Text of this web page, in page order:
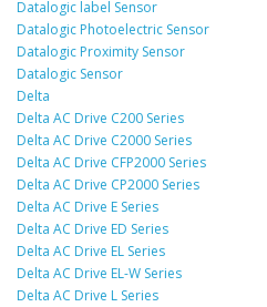
Datalogic label Sensor
Datalogic Photoelectric Sensor
Datalogic Proximity Sensor
Datalogic Sensor
Delta
Delta AC Drive C200 Series
Delta AC Drive C2000 Series
Delta AC Drive CFP2000 Series
Delta AC Drive CP2000 Series
Delta AC Drive E Series
Delta AC Drive ED Series
Delta AC Drive EL Series
Delta AC Drive EL-W Series
Delta AC Drive L Series